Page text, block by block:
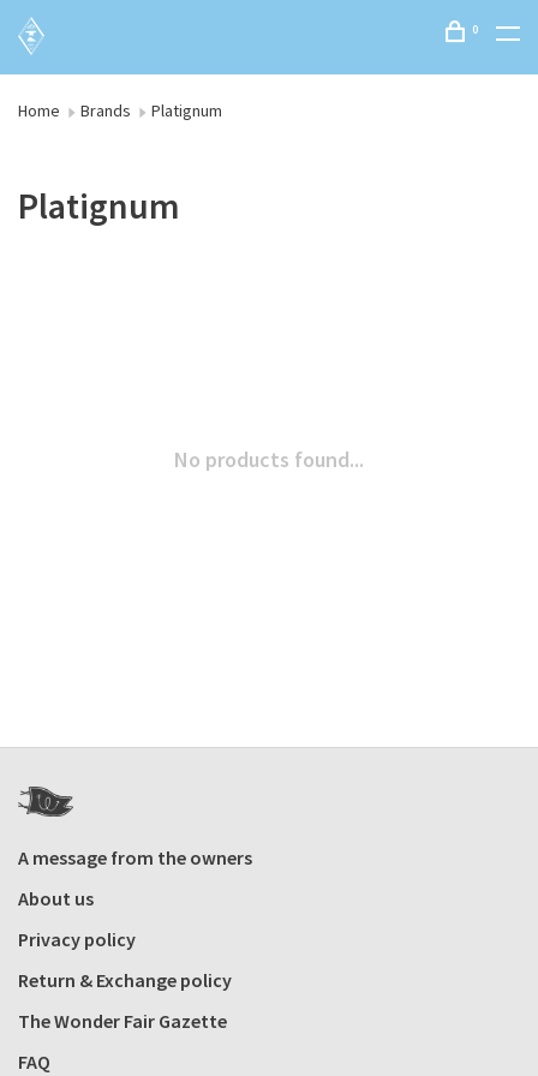
0
Home Brands Platignum
Platignum
No products found...
A message from the owners
About us
Privacy policy
Return & Exchange policy
The Wonder Fair Gazette
FAQ